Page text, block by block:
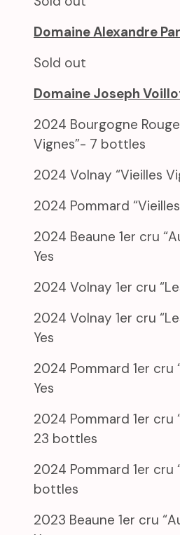
Domaine Alexandre
Sold out
Domaine Joseph
2024 Bourgogne
Vignes”- 7 bottles
2024 Volnay “Vieilles
2024 Pommard
2024 Beaune 1er cru
Yes
2024 Volnay 1er cru
2024 Volnay 1er cru
Yes
2024 Pommard 1er cru
Yes
2024 Pommard 1er cru
23 bottles
2024 Pommard 1er cru
bottles
2023 Beaune 1er cru